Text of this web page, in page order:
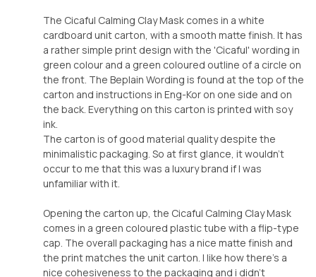
The Cicaful Calming Clay Mask comes in a white
cardboard unit carton, with a smooth matte finish. It has
a rather simple print design with the 'Cicaful' wording in
green colour and a green coloured outline of a circle on
the front. The Beplain Wording is found at the top of the
carton and instructions in Eng-Kor on one side and on
the back. Everything on this carton is printed with soy
ink.
The carton is of good material quality despite the
minimalistic packaging. So at first glance, it wouldn't
occur to me that this was a luxury brand if I was
unfamiliar with it.
Opening the carton up, the Cicaful Calming Clay Mask
comes in a green coloured plastic tube with a flip-type
cap. The overall packaging has a nice matte finish and
the print matches the unit carton. I like how there's a
nice cohesiveness to the packaging and i didn't